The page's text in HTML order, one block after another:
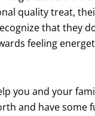
quality treat,
that they
feeling
you and your
and have some